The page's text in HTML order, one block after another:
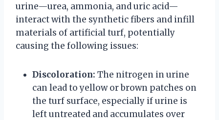
urine—urea, ammonia, and uric acid—
interact with the synthetic fibers and infill
materials of artificial turf, potentially
causing the following issues:
Discoloration: The nitrogen in urine
can lead to yellow or brown patches on
the turf surface, especially if urine is
left untreated and accumulates over